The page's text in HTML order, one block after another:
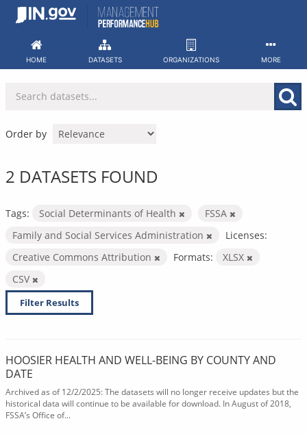
Skip
HOME DATASETS ORGANIZATIONS MORE
Order by
2 DATASETS FOUND
Tags: Social Determinants of Health
FSSA
Family and Social Services Administration
Licenses:
Creative Commons Attribution
Formats:
XLSX
CSV
Filter Results
HOOSIER HEALTH AND WELL-BEING BY COUNTY AND
DATE
Archived as of 12/2/2025: The datasets will no longer receive updates but the
historical data will continue to be available for download. In August of 2018,
FSSA’s Office of...